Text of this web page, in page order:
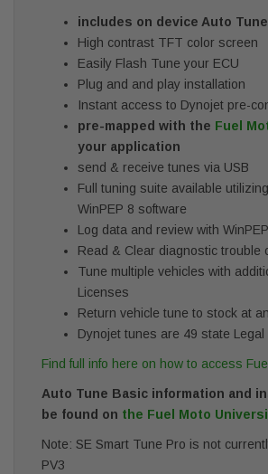
includes on device Auto
High contrast TFT color screen
Easily Flash Tune your ECU
Plug and and play installation
Instant access to Dynojet pre-
pre-mapped with the Fuel
your application
send & receive tunes via USB
Full tuning suite available
WinPEP 8 software
Log data and review with
Read & Clear diagnostic trouble
Tune multiple vehicles with
Licenses
Return vehicle tune to stock at
Dynojet tunes are 49 state Legal
Find full info here on how to access
Auto Tune Basic information and
be found on the Fuel Moto
Note: SE Smart Tune Pro is not
PV3